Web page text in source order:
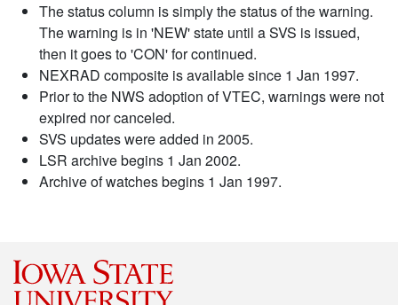
The status column is simply the status of the warning.
The warning is in 'NEW' state until a SVS is issued,
then it goes to 'CON' for continued.
NEXRAD composite is available since 1 Jan 1997.
Prior to the NWS adoption of VTEC, warnings were not
expired nor canceled.
SVS updates were added in 2005.
LSR archive begins 1 Jan 2002.
Archive of watches begins 1 Jan 1997.